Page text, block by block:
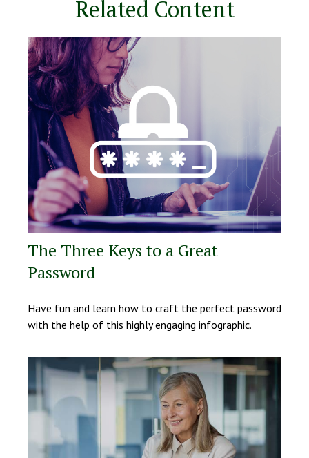
Related Content
The Three Keys to a Great
Password
Have fun and learn how to craft the perfect password
with the help of this highly engaging infographic.